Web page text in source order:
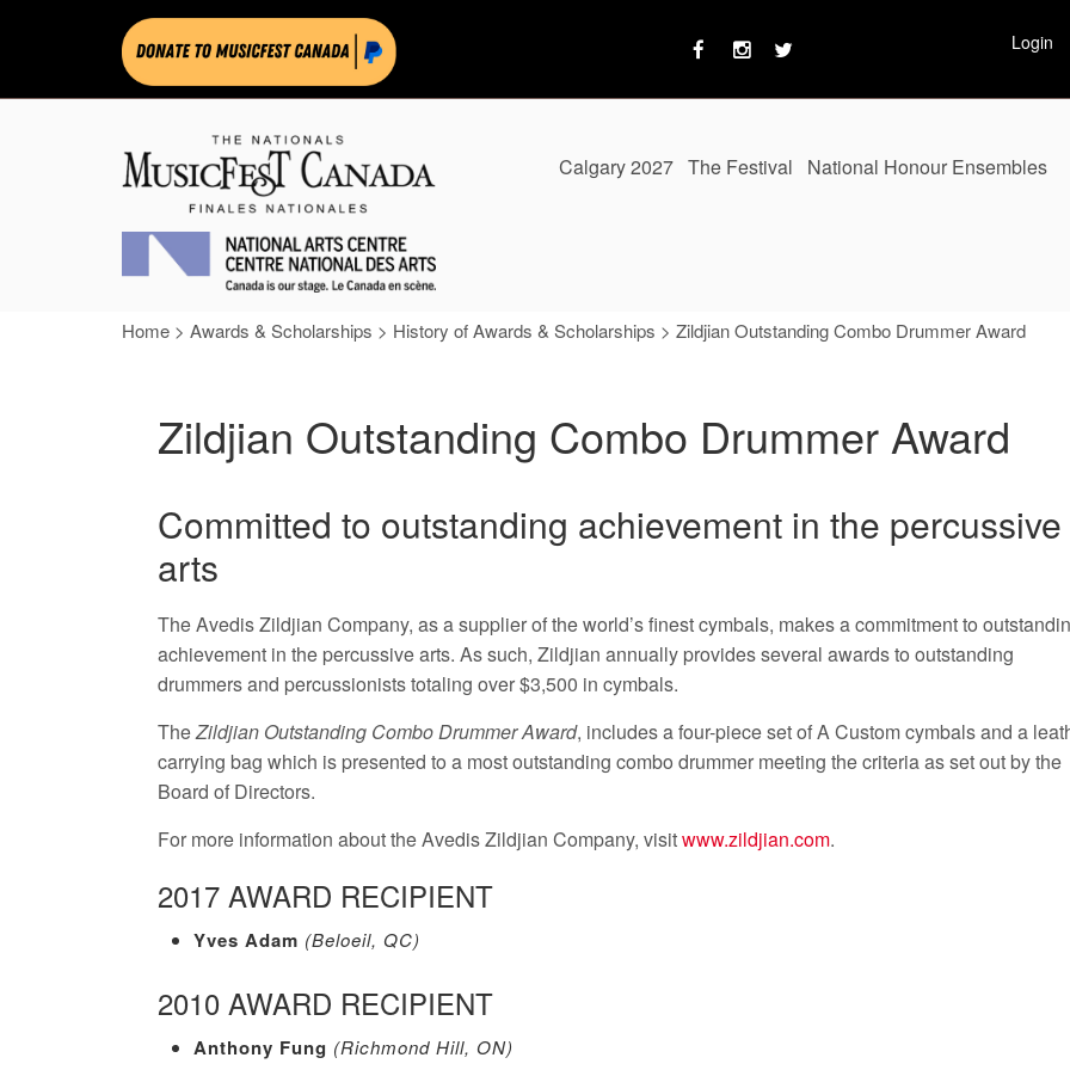
Login
Calgary 2027 The Festival National Honour Ensembles
Home > Awards & Scholarships > History of Awards & Scholarships > Zildjian Outstanding Combo Drummer Award
Zildjian Outstanding Combo Drummer Award
Committed to outstanding achievement in the percussive
arts
The Avedis Zildjian Company, as a supplier of the world’s finest cymbals, makes a commitment to
achievement in the percussive arts. As such, Zildjian annually provides several awards to outstanding
drummers and percussionists totaling over $3,500 in cymbals.
TheZildjian Outstanding Combo Drummer Award, includes a four-piece set of A Custom cymbals and a
carrying bag which is presented to a most outstanding combo drummer meeting the criteria as set out by the
Board of Directors.
For more information about the Avedis Zildjian Company, visitwww.zildjian.com.
2017 AWARD RECIPIENT
Yves Adam (Beloeil, QC)
2010 AWARD RECIPIENT
Anthony Fung (Richmond Hill, ON)